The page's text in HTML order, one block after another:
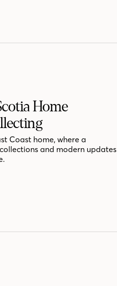
Home
Coast home, where a
and modern updates